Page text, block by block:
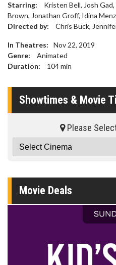
Starring:
Kristen Bell, Josh
Brown, Jonathan Groff, Idina
Directed by:
Chris Buck,
In Theatres:
Nov 22, 2019
Genre:
Animated
Duration:
104min
Showtimes & Movie
Please
Movie Deals